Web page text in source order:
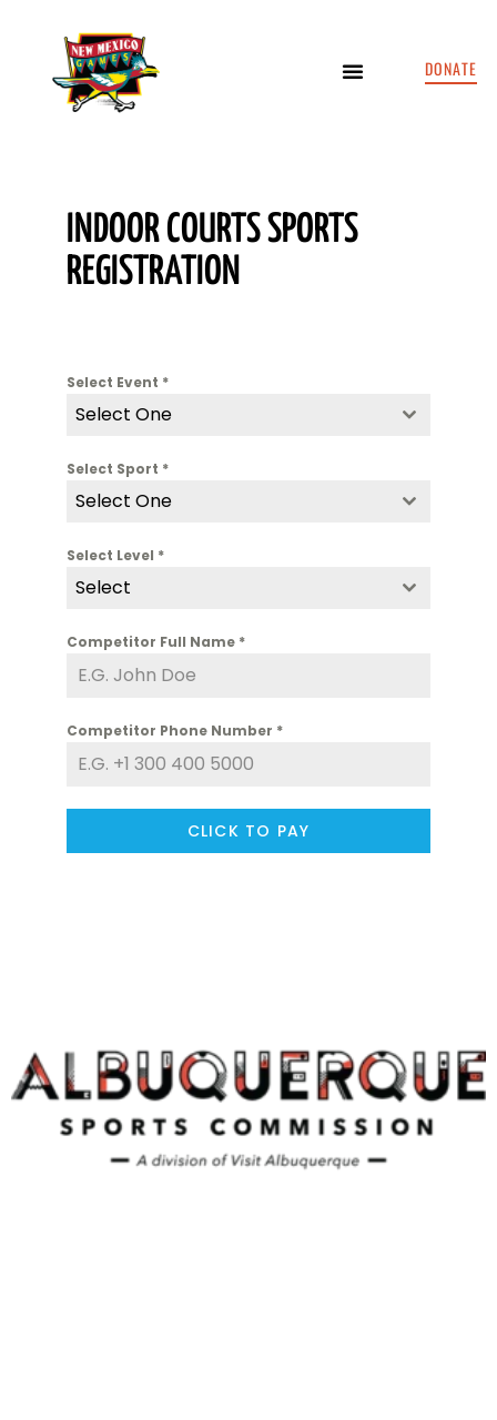
DONATE
INDOOR COURTS SPORTS
REGISTRATION
Select Event *
Select One
Select Sport *
Select One
Select Level *
Select
Competitor Full Name *
Competitor Phone Number *
CLICK TO PAY